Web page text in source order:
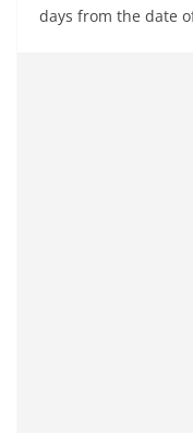
days from the date